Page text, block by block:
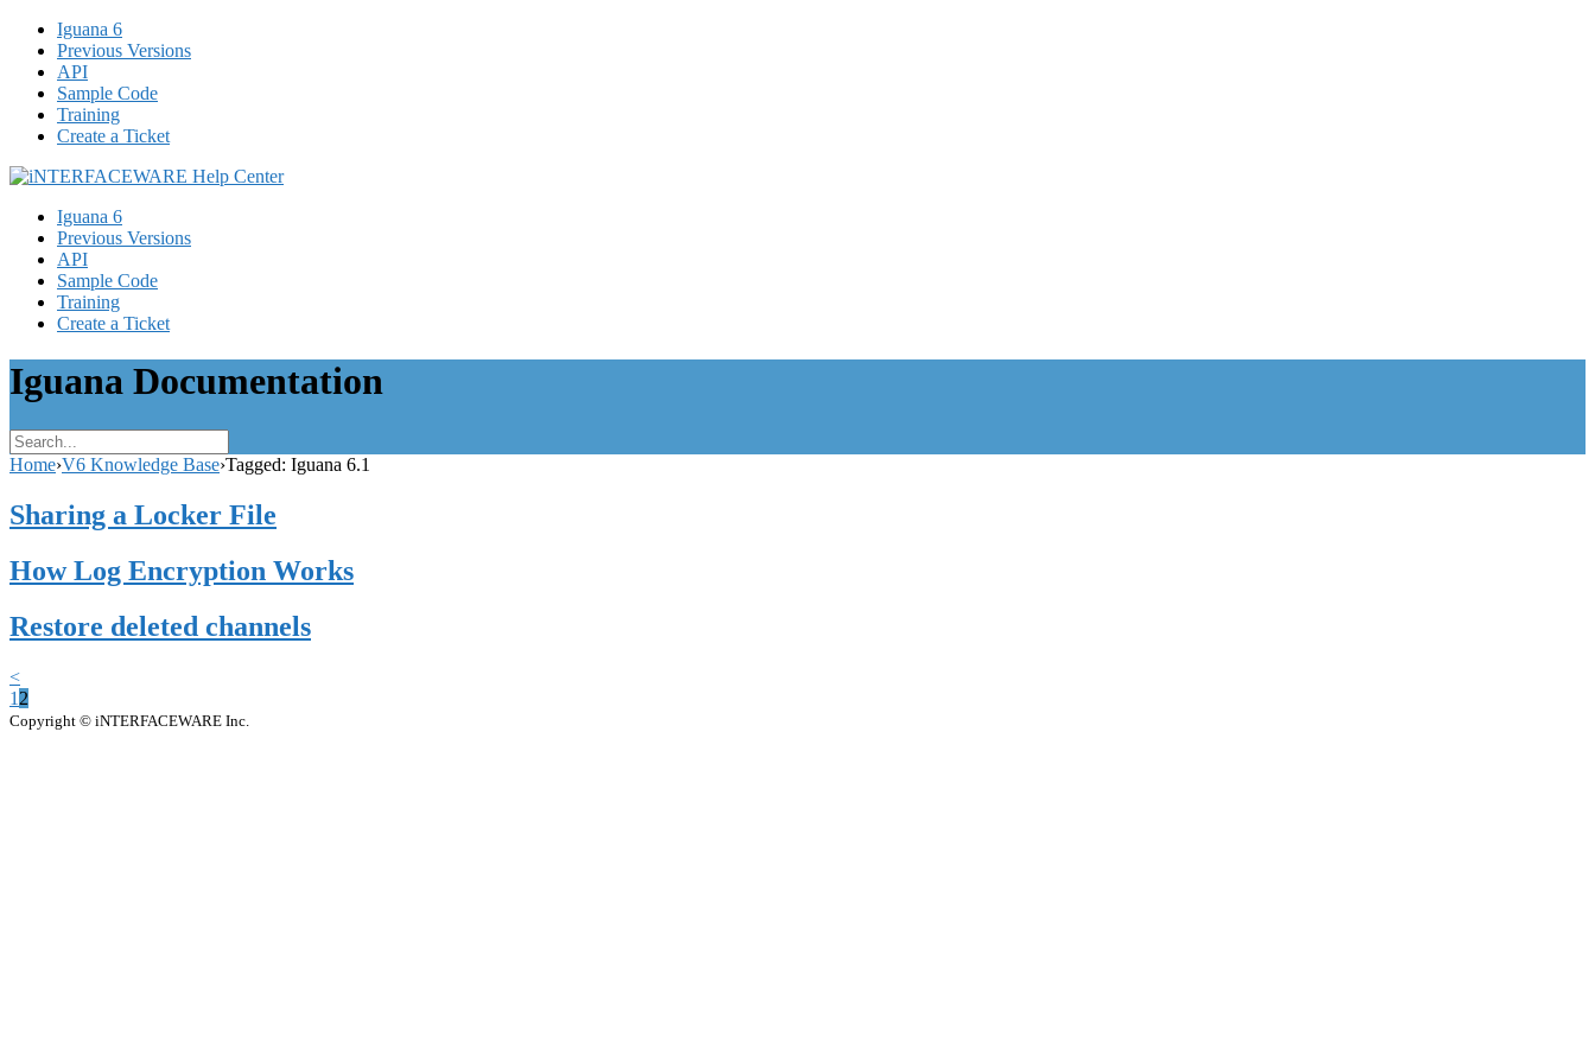
Iguana 6
Previous Versions
API
Sample Code
Training
Create a Ticket
Iguana 6
Previous Versions
API
Sample Code
Training
Create a Ticket
Iguana Documentation
Home›V6 Knowledge Base›Tagged: Iguana 6.1
Sharing a Locker File
How Log Encryption Works
Restore deleted channels
<
1 2
Copyright © iNTERFACEWARE Inc.